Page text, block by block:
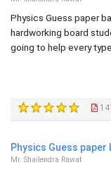
Physics Guess paper
hardworking board
going to help every
Physics Guess paper
Mr. Shailendra Rawat